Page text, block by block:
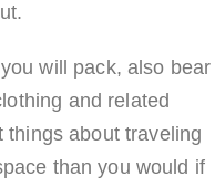
will pack, also bear
and related
things about traveling
than you would if